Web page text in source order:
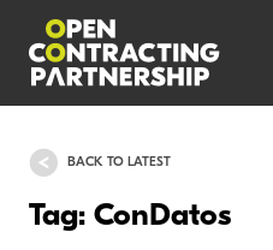
BACK TO LATEST
Tag: ConDatos